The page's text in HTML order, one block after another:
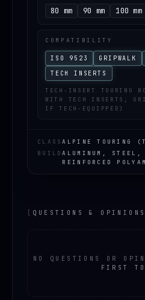
80 mm 90 mm 100 mm
COMPATIBILITY
ISO 9523 GRIPWALK
TECH INSERTS
TECH-INSERT TOURING
WITH TECH INSERTS;
IF TECH-EQUIPPED)
CLASSALPINE TOURING
BUILDALUMINUM, STEEL,
REINFORCED
[ QUESTIONS & OPINIONS
NO QUESTIONS OR
FIRST